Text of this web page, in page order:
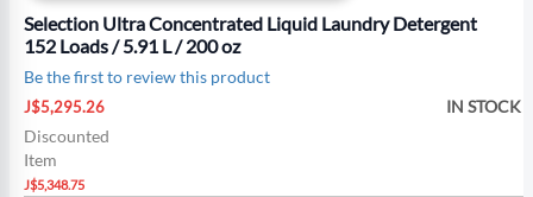
Selection Ultra Concentrated Liquid Laundry Detergent
152 Loads / 5.91 L / 200 oz
Be the first to review this product
Special
Price
J$5,295.26
Discounted
Item
J$5,348.75
IN STOCK
of
the
images
gallery